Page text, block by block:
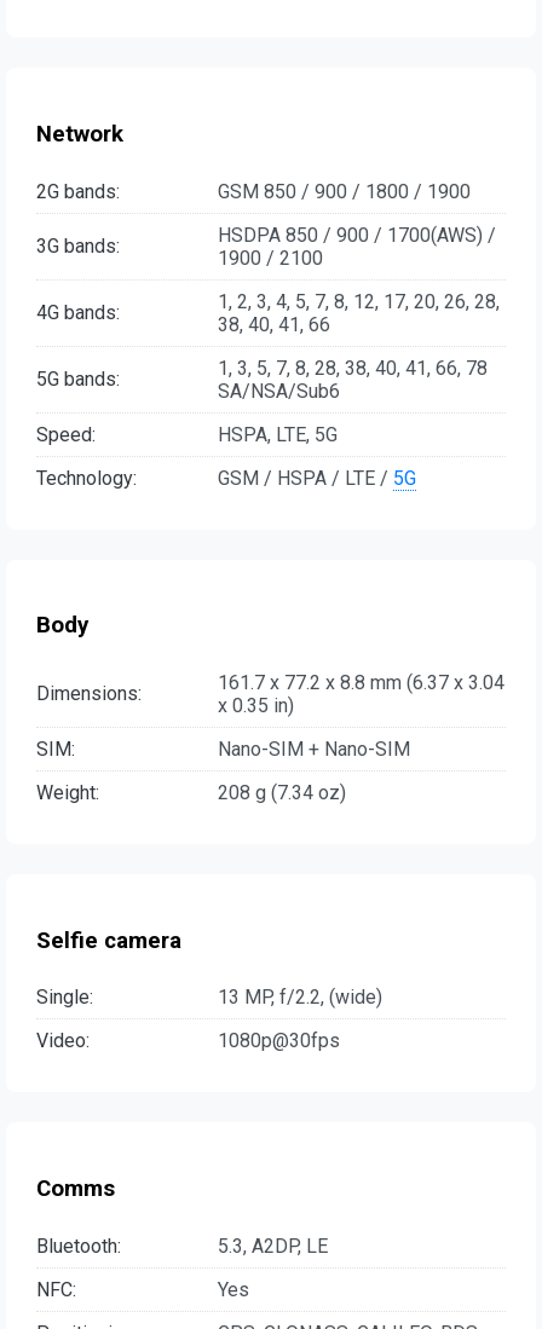
Network
2G bands: GSM 850 / 900 / 1800 / 1900
3G bands:
HSDPA 850 / 900 / 1700(AWS) /
1900 / 2100
4G bands:
1, 2, 3, 4, 5, 7, 8, 12, 17, 20, 26, 28,
38, 40, 41, 66
5G bands:
1, 3, 5, 7, 8, 28, 38, 40, 41, 66, 78
SA/NSA/Sub6
Speed:
HSPA, LTE, 5G
Technology:
GSM / HSPA / LTE / 5G
Body
Dimensions:
161.7 x 77.2 x 8.8 mm (6.37 x 3.04
x 0.35 in)
SIM:
Nano-SIM + Nano-SIM
Weight:
208 g (7.34 oz)
Selfie camera
Single:
13 MP, f/2.2, (wide)
Video:
1080p@30fps
Comms
Bluetooth:
5.3, A2DP, LE
NFC:
Yes